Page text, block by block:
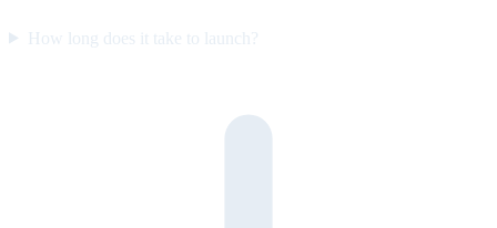
How long does it take to launch?